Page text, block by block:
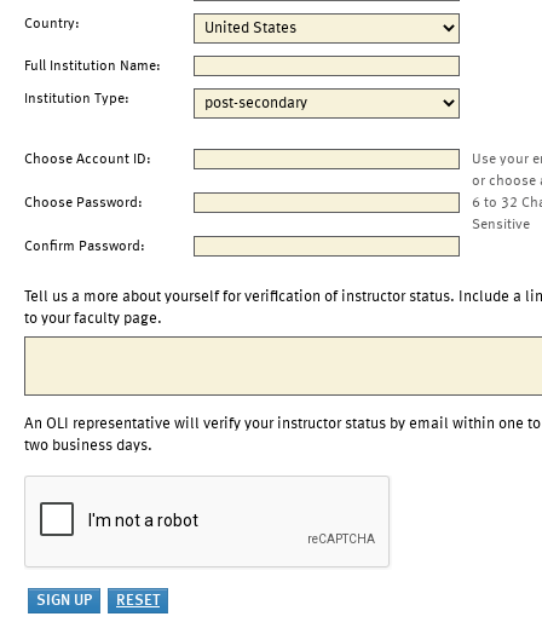
Country:
Full Institution Name:
Institution Type:
Choose Account ID:
Use your
or choose
Choose Password:
6 to 32
Sensitive
Confirm Password:
Tell us a more about yourself for verification of instructor status. Include a
to your faculty page.
An OLI representative will verify your instructor status by email within one to
two business days.